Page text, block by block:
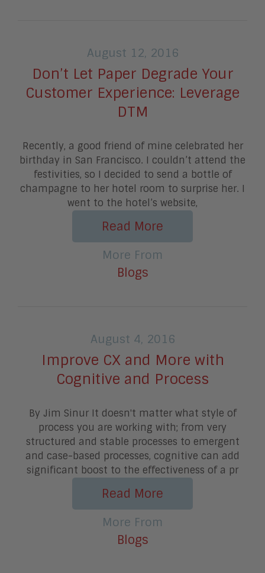
August 12, 2016
Don’t Let Paper Degrade Your
Customer Experience: Leverage
DTM
Recently, a good friend of mine celebrated her
birthday in San Francisco. I couldn’t attend the
festivities, so I decided to send a bottle of
champagne to her hotel room to surprise her. I
went to the hotel’s website,
Read More
More From
Blogs
August 4, 2016
Improve CX and More with
Cognitive and Process
By Jim Sinur It doesn't matter what style of
process you are working with; from very
structured and stable processes to emergent
and case-based processes, cognitive can add
significant boost to the effectiveness of a pr
Read More
More From
Blogs